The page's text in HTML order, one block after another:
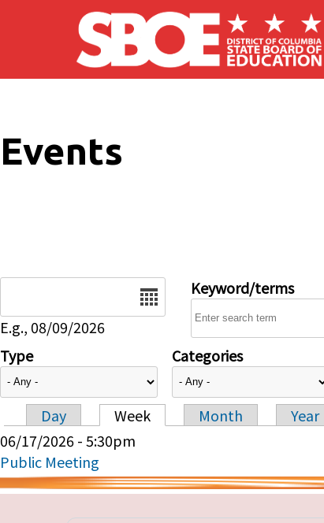
Skip to main content
Events
E.g., 08/09/2026
Keyword/terms
Type Categories
Primary tabs
Day Week Month
Year
06/17/2026 - 5:30pm
Public Meeting